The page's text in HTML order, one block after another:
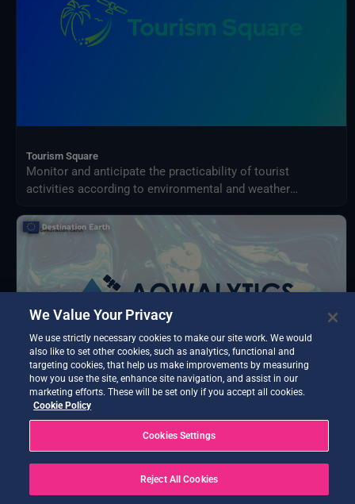
Tourism Square
Monitor and anticipate the practicability of tourist
activities according to environmental and weather
Advanced water quality analytics delivering water
temperature, transparency, turbidity, and chlorophyll-a
using satellite and in-situ data.
We Value Your Privacy
We use strictly necessary cookies to make our site work. We would
also like to set other cookies, such as analytics, functional and
targeting cookies, that help us make improvements by measuring
how you use the site, enhance site navigation, and assist in our
marketing efforts. These will be set only if you accept all cookies.
Cookie Policy
Cookies Settings
Reject All Cookies